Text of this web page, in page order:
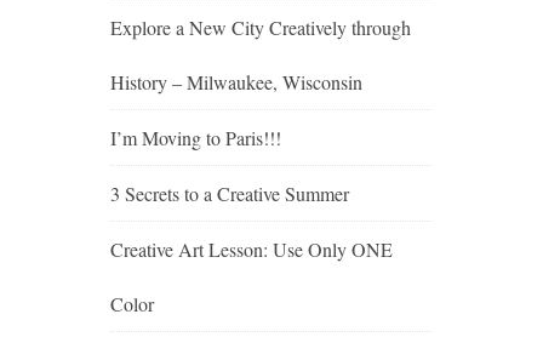
Explore a New City Creatively through
History – Milwaukee, Wisconsin
I’m Moving to Paris!!!
3 Secrets to a Creative Summer
Creative Art Lesson: Use Only ONE
Color